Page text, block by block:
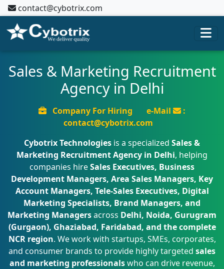
contact@cybotrix.com
Sales & Marketing Recruitment
Agency in Delhi
Company For Hiring e-Mail
:
contact@cybotrix.com
Cybotrix Technologies is a specialized Sales &
Marketing Recruitment Agency in Delhi, helping
companies hireSales Executives, Business
Development Managers, Area Sales Managers, Key
Account Managers, Tele-Sales Executives, Digital
Marketing Specialists, Brand Managers, and
Marketing Managersacross Delhi, Noida, Gurugram
(Gurgaon), Ghaziabad, Faridabad, and the complete
NCR region. We work with startups, SMEs, corporates,
and consumer brands to provide highly targeted sales
and marketing professionalswho can drive revenue,